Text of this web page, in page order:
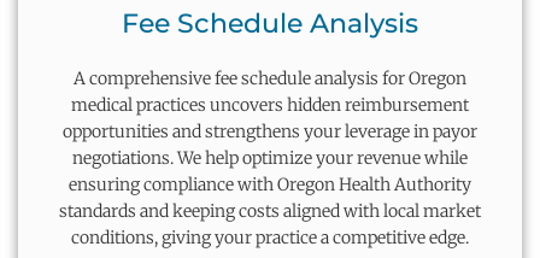
Fee Schedule Analysis
A comprehensive fee schedule analysis for Oregon
medical practices uncovers hidden reimbursement
opportunities and strengthens your leverage in payor
negotiations. We helpoptimizeyour revenue while
ensuring compliance with Oregon Health Authority
standards and keeping costs aligned with local market
conditions, giving your practice a competitive edge.